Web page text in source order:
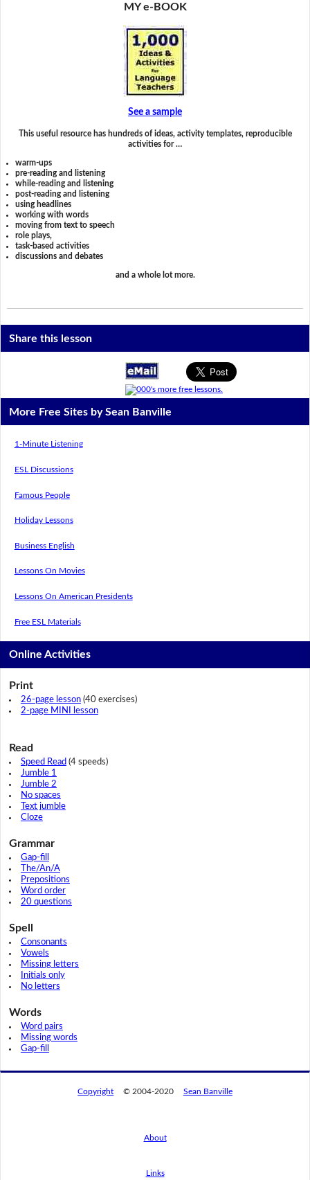
MY e-BOOK
See a sample
This useful resource has hundreds of ideas, activity templates, reproducible
activities for …
warm-ups
pre-reading and listening
while-reading and listening
post-reading and listening
using headlines
working with words
moving from text to speech
role plays,
task-based activities
discussions and debates
and a whole lot more.
Share this lesson
More Free Sites by Sean Banville
1-Minute Listening
ESL Discussions
Famous People
Holiday Lessons
Business English
Lessons On Movies
Lessons On American Presidents
Free ESL Materials
Online Activities
Print
26-page lesson(40 exercises)
2-page MINI lesson
Read
Speed Read (4 speeds)
Jumble 1
Jumble 2
No spaces
Text jumble
Cloze
Grammar
Gap-fill
The/An/A
Prepositions
Word order
20 questions
Spell
Consonants
Vowels
Missing letters
Initials only
No letters
Words
Word pairs
Missing words
Gap-fill
Copyright © 2004-2020 Sean Banville
About
Links